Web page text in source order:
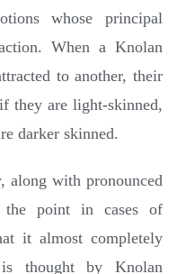
whose principal
When a Knolan
to another, their
they are light-skinned,
darker skinned.
along with pronounced
point in cases of
it almost completely
thought by Knolan